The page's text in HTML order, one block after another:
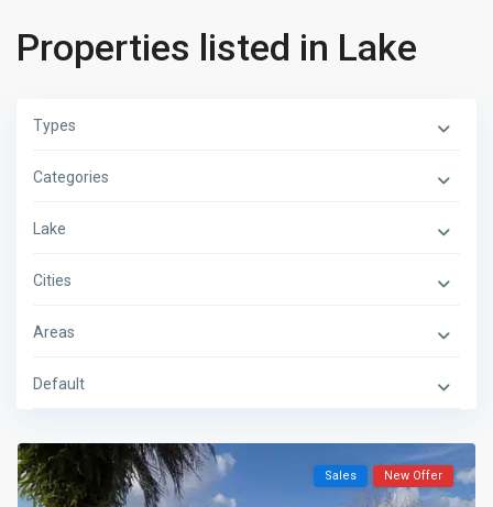
Properties listed in Lake
Types
Categories
Lake
Cities
Areas
Default
Sales New Offer